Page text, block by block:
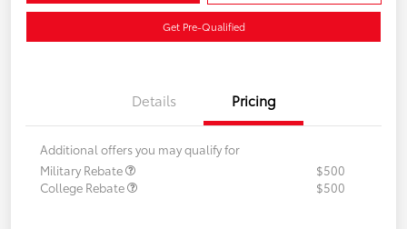
Get Pre-Qualified
Details Pricing
Additional offers you may qualify for
Military Rebate
$500
College Rebate
$500